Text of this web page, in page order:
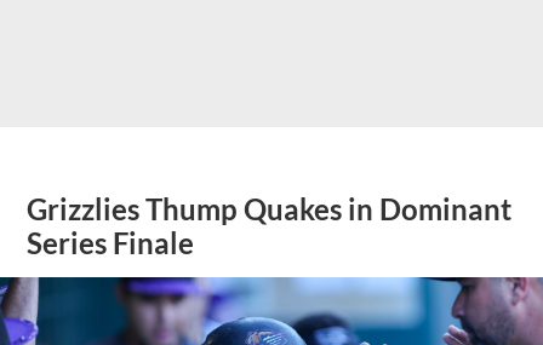
Grizzlies Thump Quakes in Dominant
Series Finale